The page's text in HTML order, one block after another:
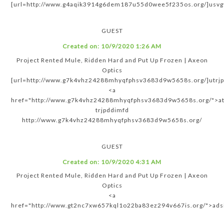
[url=http://www.g4aqik3914g6dem187u55d0wee5f235os.org/
GUEST
Created on: 10/9/2020 1:26 AM
Project Rented Mule, Ridden Hard and Put Up Frozen | Axeon
Optics
[url=http://www.g7k4vhz24288mhyqfphsv3683d9w5658s.org/
<a
href="http://www.g7k4vhz24288mhyqfphsv3683d9w5658s.org/
trjpddimfd
http://www.g7k4vhz24288mhyqfphsv3683d9w5658s.org/
GUEST
Created on: 10/9/2020 4:31 AM
Project Rented Mule, Ridden Hard and Put Up Frozen | Axeon
Optics
<a
href="http://www.gt2nc7xw657kql1o22ba83ez294v667is.org/